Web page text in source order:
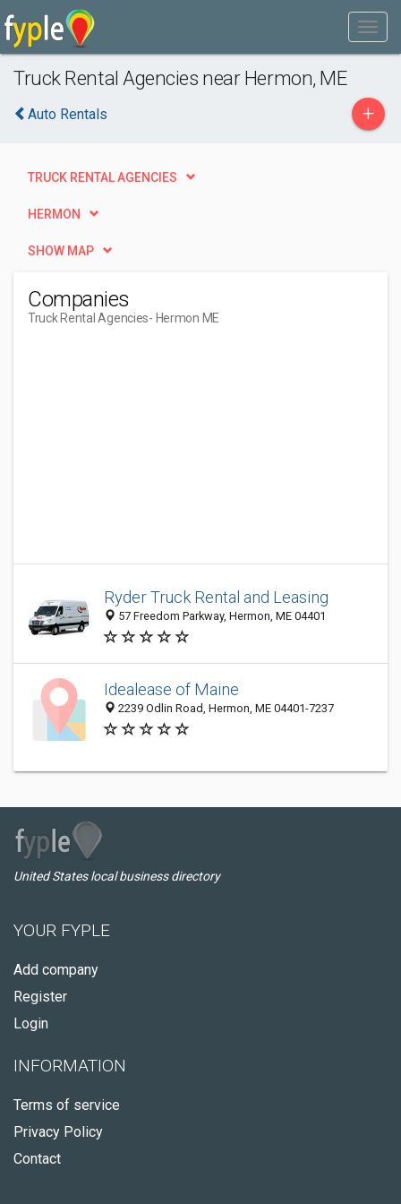
Truck Rental Agencies near Hermon, ME
Auto Rentals +
TRUCK RENTAL AGENCIES
HERMON
SHOW MAP
Companies
Truck Rental Agencies- Hermon ME
Ryder Truck Rental and Leasing
57 Freedom Parkway, Hermon, ME 04401
Idealease of Maine
2239 Odlin Road, Hermon, ME 04401-7237
United States local business directory
YOUR FYPLE
Add company
Register
Login
INFORMATION
Terms of service
Privacy Policy
Contact